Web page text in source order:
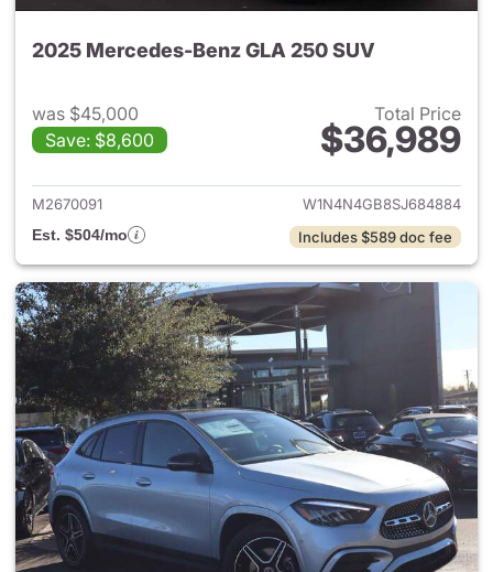
2025 Mercedes-Benz GLA 250 SUV
was $45,000
Save: $8,600
Total Price
$36,989
View details for 2025
M2670091
W1N4N4GB8SJ684884
Est. $504/mo
Includes $589 doc fee